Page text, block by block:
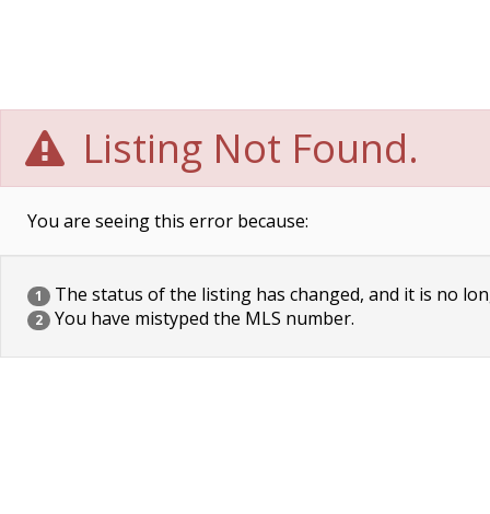
Listing Not Found.
You are seeing this error because:
1 The status of the listing has changed, and it is no
2 You have mistyped the MLS number.